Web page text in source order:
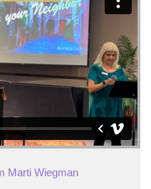
Marti Wiegman